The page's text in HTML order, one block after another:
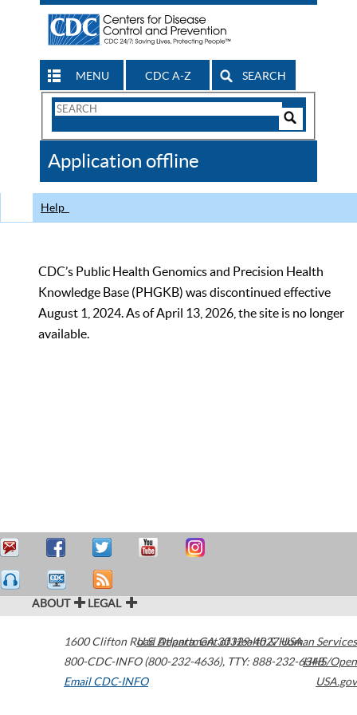
MENU CDC A-Z SEARCH
Search
CDC
Application offline
Help
CDC’s Public Health Genomics and Precision Health
Knowledge Base (PHGKB) was discontinued effective
August 1, 2024. As of April 13, 2026, the site is no longer
available.
ABOUT LEGAL
1600 Clifton Road Atlanta,GA30329-4027USA
800-CDC-INFO (800-232-4636), TTY: 888-232-6348
Email CDC-INFO
U.S. Department of Health & Human Services
HHS/Open
USA.gov